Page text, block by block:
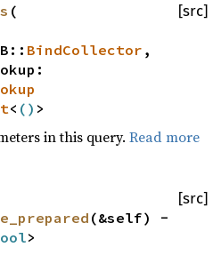
[src]
(
BindCollector ,
< () >
in this query. Read more
[src]
(&self) -
>